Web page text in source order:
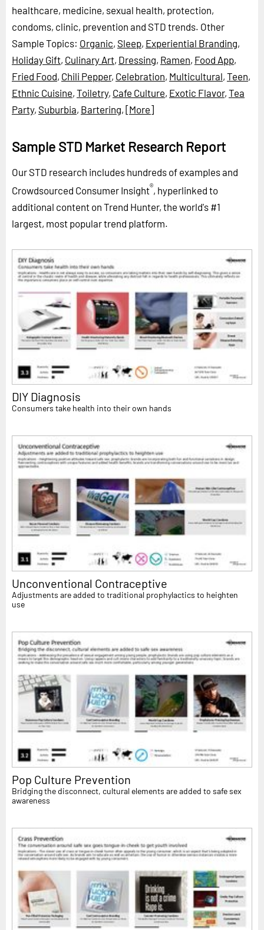
healthcare, medicine, sexual health, protection,
condoms, clinic, prevention and STD trends. Other
Sample Topics: Organic, Sleep, Experiential Branding,
Holiday Gift, Culinary Art, Dressing, Ramen, Food App,
Fried Food, Chili Pepper, Celebration, Multicultural, Teen,
Ethnic Cuisine, Toiletry, Cafe Culture, Exotic Flavor, Tea
Party, Suburbia, Bartering, [More]
Sample STD Market Research Report
Our STD research includes hundreds of examples and
Crowdsourced Consumer Insight®, hyperlinked to
additional content on Trend Hunter, the world's #1
largest, most popular trend platform.
DIY Diagnosis
Consumers take health into their own hands
Unconventional Contraceptive
Adjustments are added to traditional prophylactics to heighten
use
Pop Culture Prevention
Bridging the disconnect, cultural elements are added to safe sex
awareness